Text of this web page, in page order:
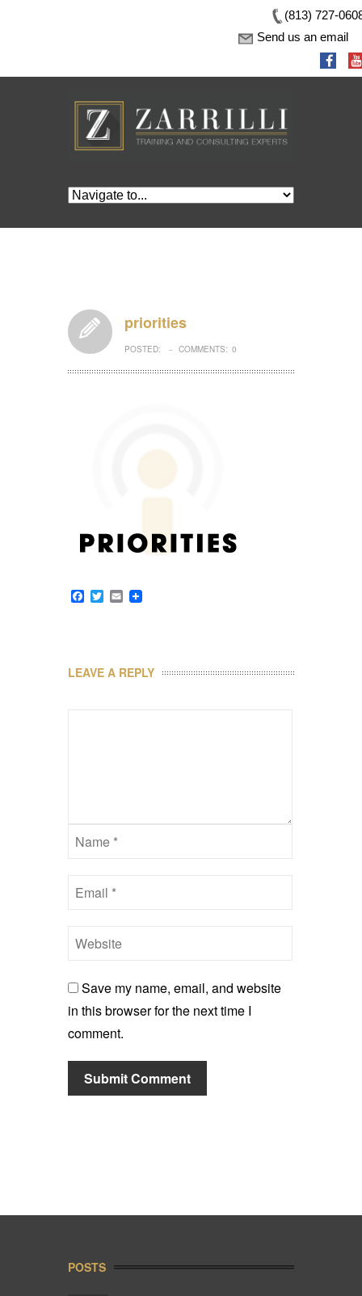
(813) 727-
Send us an email
priorities
POSTED: – COMMENTS: 0
Facebook
Twitter
Email
LEAVE A REPLY
Save my name, email, and website
in this browser for the next time I
comment.
POSTS